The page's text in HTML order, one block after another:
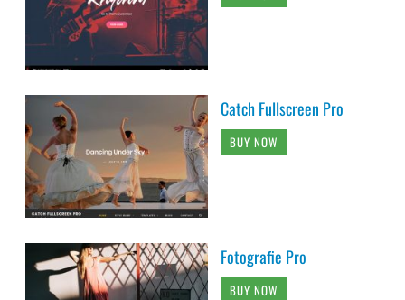
Catch Fullscreen Pro
BUY NOW
Fotografie Pro
BUY NOW